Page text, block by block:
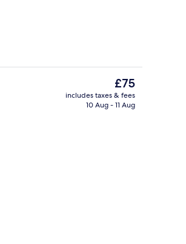
The
current
price
£75
includes taxes & fees
10 Aug - 11 Aug